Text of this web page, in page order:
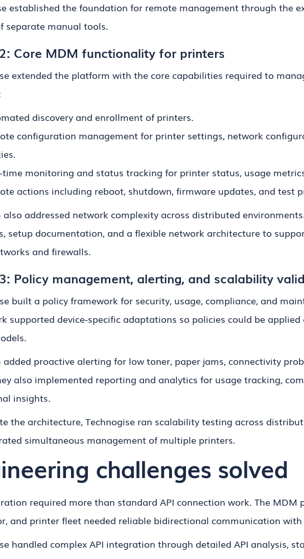
established the foundation for remote management through the
separate manual tools.
Core MDM functionality for printers
extended the platform with the core capabilities required to
discovery and enrollment of printers.
configuration management for printer settings, network
time monitoring and status tracking for printer status, usage
actions including reboot, shutdown, firmware updates, and test
also addressed network complexity across distributed
setup documentation, and a flexible network architecture to
and firewalls.
Policy management, alerting, and scalability
built a policy framework for security, usage, compliance, and
supported device-specific adaptations so policies could be
added proactive alerting for low toner, paper jams, connectivity
also implemented reporting and analytics for usage tracking,
insights.
the architecture, Technogise ran scalability testing across
simultaneous management of multiple printers.
challenges solved
required more than standard API connection work. The MDM
and printer fleet needed reliable bidirectional communication
handled complex API integration through detailed API analysis,